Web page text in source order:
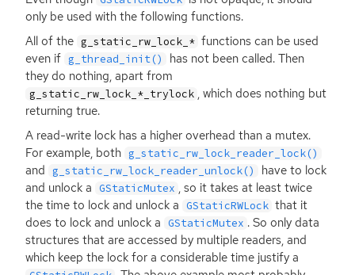
only be used with the following functions.
All of the g_static_rw_lock_* functions can be used
even if g_thread_init()
has not been called. Then
they do nothing, apart from
g_static_rw_lock_*_trylock , which does nothing but
returning true.
A read-write lock has a higher overhead than a mutex.
For example, both g_static_rw_lock_reader_lock()
and g_static_rw_lock_reader_unlock()
have to lock
and unlock a GStaticMutex , so it takes at least twice
the time to lock and unlock a GStaticRWLock that it
does to lock and unlock a GStaticMutex . So only data
structures that are accessed by multiple readers, and
which keep the lock for a considerable time justify a